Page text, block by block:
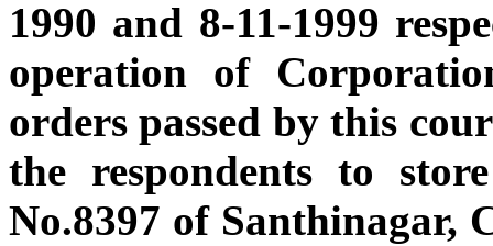
1990 and 8-11-1999
operation of
orders passed by this
the respondents to
No.8397 of Santhinagar,